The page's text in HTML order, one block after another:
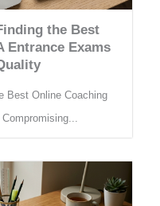
the Best
Entrance Exams
Best Online Coaching